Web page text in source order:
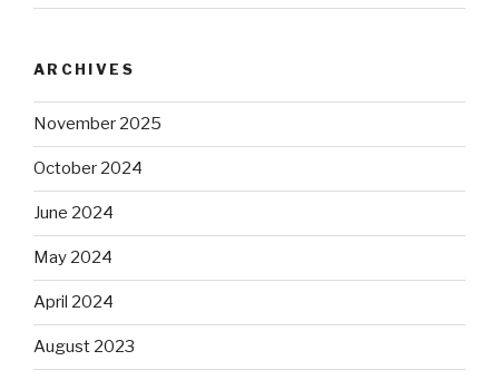
ARCHIVES
November 2025
October 2024
June 2024
May 2024
April 2024
August 2023